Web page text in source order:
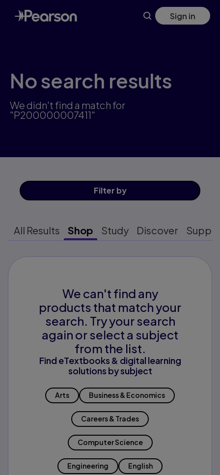
Skip
to
main
Sign in
No search results
We didn't find a match for
"P200000007411"
Filter by
All Results Shop Study Discover
We can't find any
products that match your
search. Try your search
again or select a subject
from the list.
Find eTextbooks & digital learning
solutions by subject
Arts Business & Economics
Careers & Trades
Computer Science
Engineering English